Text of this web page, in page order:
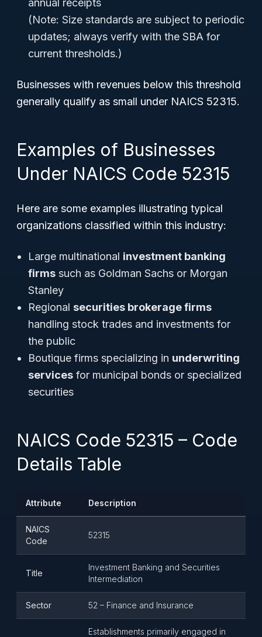
annual receipts
(Note: Size standards are subject to periodic
updates; always verify with the SBA for
current thresholds.)
Businesses with revenues below this threshold
generally qualify as small under NAICS 52315.
Examples of Businesses
Under NAICS Code 52315
Here are some examples illustrating typical
organizations classified within this industry:
Large multinational investment banking
firms such as Goldman Sachs or Morgan
Stanley
Regional securities brokerage firms
handling stock trades and investments for
the public
Boutique firms specializing in underwriting
services for municipal bonds or specialized
securities
NAICS Code 52315 – Code
Details Table
Attribute Description
NAICS
Code
52315
Title
Investment Banking and Securities
Intermediation
Sector 52 – Finance and Insurance
Establishments primarily engaged in